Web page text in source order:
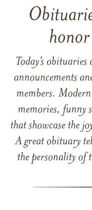
Today’s
announcements
members.
memories, funny
that showcase the
A great obituary
the personality of